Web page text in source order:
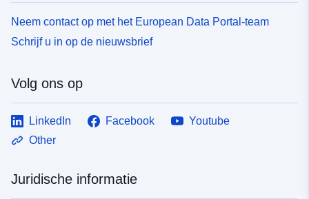
Neem contact op met het European Data Portal-team
Schrijf u in op de nieuwsbrief
Volg ons op
LinkedIn Facebook
Youtube
Other
Juridische informatie